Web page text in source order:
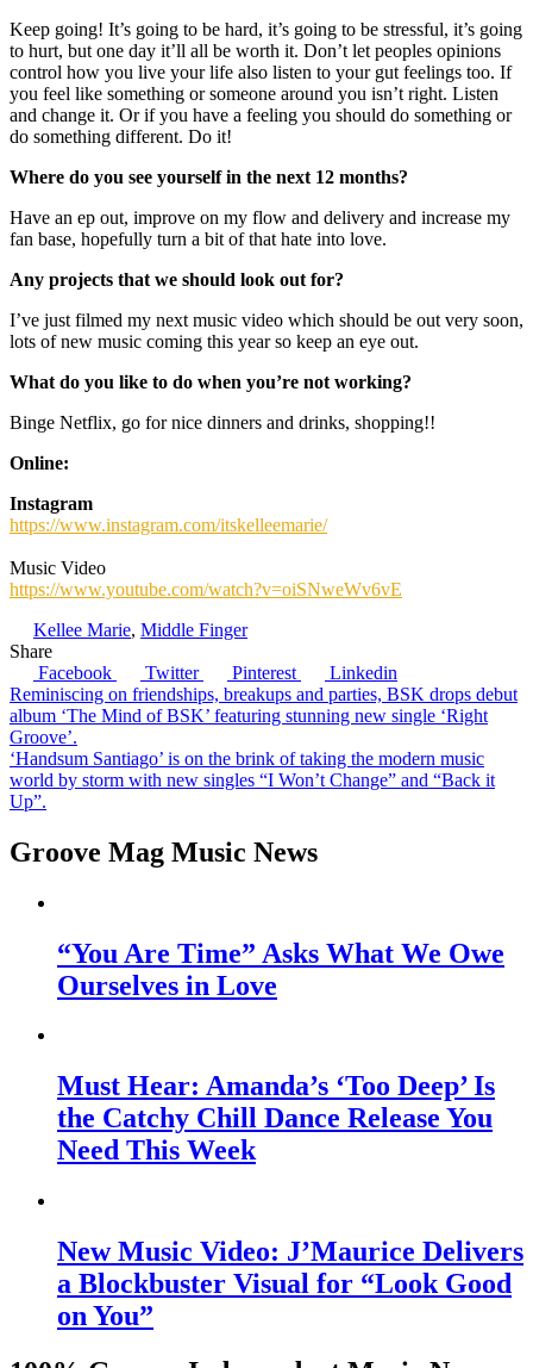
Keep going! It’s going to be hard, it’s going to be stressful, it’s going
to hurt, but one day it’ll all be worth it. Don’t let peoples opinions
control how you live your life also listen to your gut feelings too. If
you feel like something or someone around you isn’t right. Listen
and change it. Or if you have a feeling you should do something or
do something different. Do it!
Where do you see yourself in the next 12 months?
Have an ep out, improve on my flow and delivery and increase my
fan base, hopefully turn a bit of that hate into love.
Any projects that we should look out for?
I’ve just filmed my next music video which should be out very soon,
lots of new music coming this year so keep an eye out.
What do you like to do when you’re not working?
Binge Netflix, go for nice dinners and drinks, shopping!!
Online:
Instagram
https://www.instagram.com/itskelleemarie/
Music Video
https://www.youtube.com/watch?v=oiSNweWv6vE
Kellee Marie, Middle Finger
Share
Facebook
Twitter Pinterest Linkedin
Post
navigation
Reminiscing on friendships, breakups and parties, BSK drops debut
album ‘The Mind of BSK’ featuring stunning new single ‘Right
Groove’.
‘Handsum Santiago’ is on the brink of taking the modern music
world by storm with new singles “I Won’t Change” and “Back it
Up”.
Groove Mag Music News
“You Are Time” Asks What We Owe
Ourselves in Love
Must Hear: Amanda’s ‘Too Deep’ Is
the Catchy Chill Dance Release You
Need This Week
New Music Video: J’Maurice Delivers
a Blockbuster Visual for “Look Good
on You”